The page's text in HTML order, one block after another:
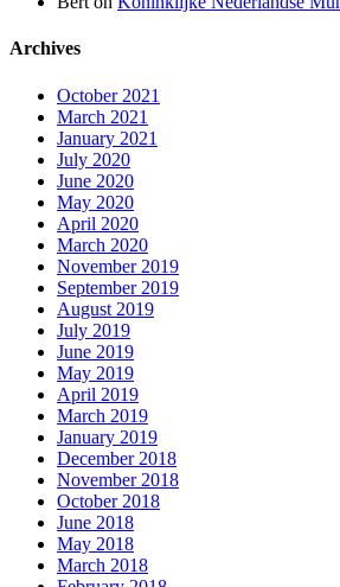
Archives
October 2021
March 2021
January 2021
July 2020
June 2020
May 2020
April 2020
March 2020
November 2019
September 2019
August 2019
July 2019
June 2019
May 2019
April 2019
March 2019
January 2019
December 2018
November 2018
October 2018
June 2018
May 2018
March 2018